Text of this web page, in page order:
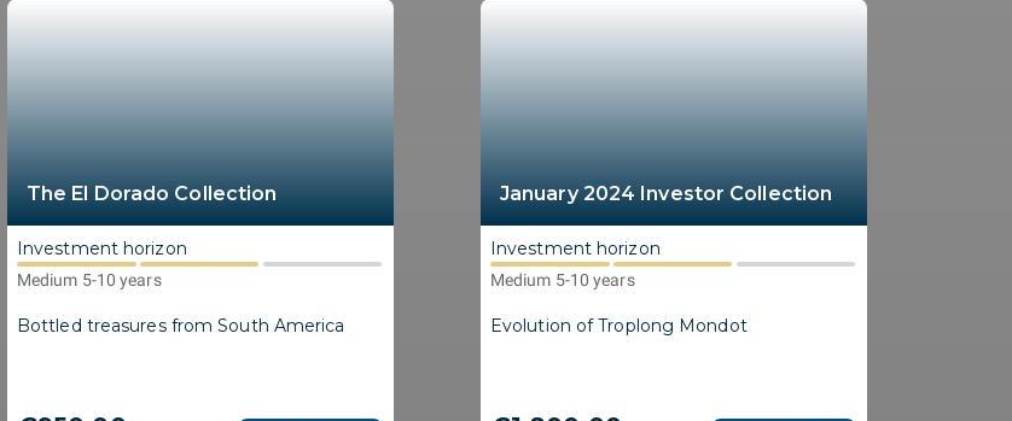
The El Dorado Collection
Investment horizon
Medium 5-10 years
Bottled treasures from South America
January 2024 Investor Collection
Investment horizon
Medium 5-10 years
Evolution of Troplong Mondot